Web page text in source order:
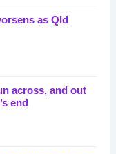
as Qld
across, and out
end